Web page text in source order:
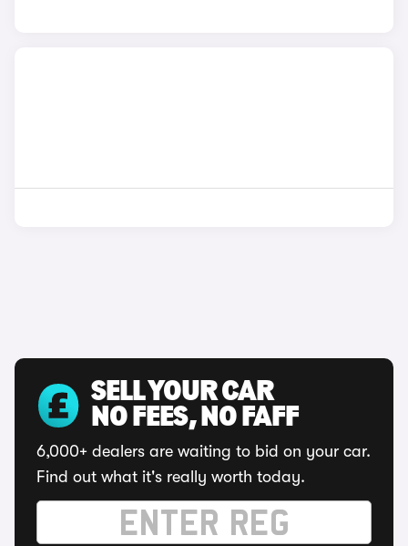
SELL YOUR CAR
NO FEES, NO FAFF
6,000+ dealers are waiting to bid on your car.
Find out what it's really worth today.